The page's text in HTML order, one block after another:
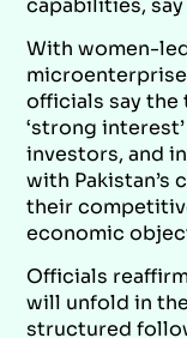
With women-
officials say the
‘strong
investors, and
with Pakistan’s
their
economic
Officials
will unfold in
structured